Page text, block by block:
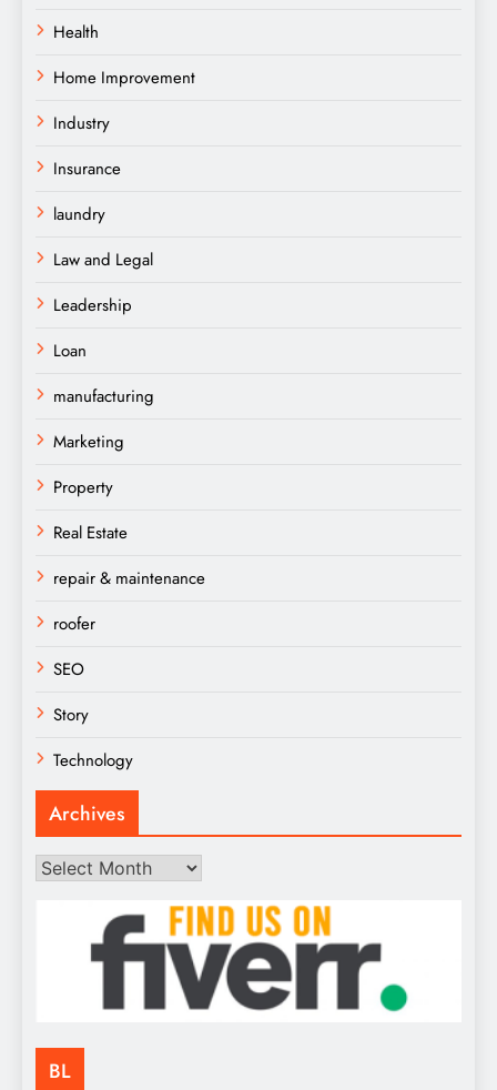
Health
Home Improvement
Industry
Insurance
laundry
Law and Legal
Leadership
Loan
manufacturing
Marketing
Property
Real Estate
repair & maintenance
roofer
SEO
Story
Technology
Archives
Archives
BL